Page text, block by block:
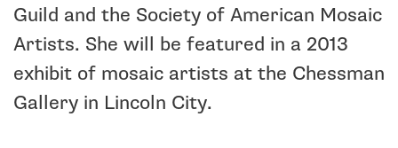
Guild and the Society of American Mosaic
Artists. She will be featured in a 2013
exhibit of mosaic artists at the Chessman
Gallery in Lincoln City.